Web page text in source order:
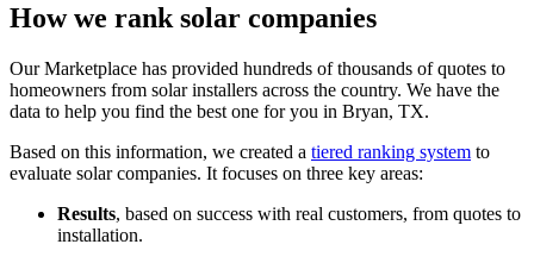
How we rank solar companies
Our Marketplace has provided hundreds of thousands of quotes to
homeowners from solar installers across the country. We have the
data to help you find the best one for you in Bryan, TX.
Based on this information, we created a tiered ranking system to
evaluate solar companies. It focuses on three key areas:
Results, based on success with real customers, from quotes to
installation.